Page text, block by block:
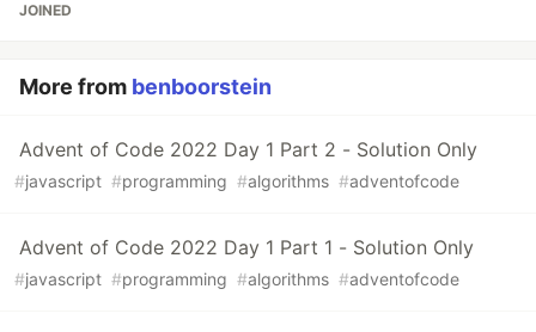
JOINED
More from benboorstein
Advent of Code 2022 Day 1 Part 2 - Solution Only
#javascript #programming #algorithms #adventofcode
Advent of Code 2022 Day 1 Part 1 - Solution Only
#javascript #programming #algorithms #adventofcode